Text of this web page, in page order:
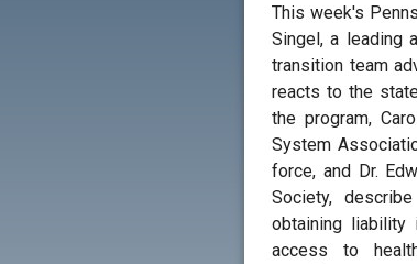
This week's
Singel, a leading
transition team
reacts to the
the program,
System
force, and Dr.
Society,
obtaining
access to